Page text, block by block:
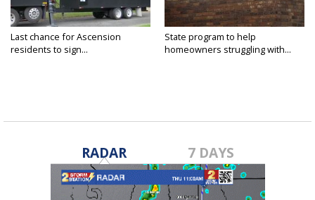
Last chance for Ascension
residents to sign...
State program to help
homeowners struggling with...
RADAR 7 DAYS